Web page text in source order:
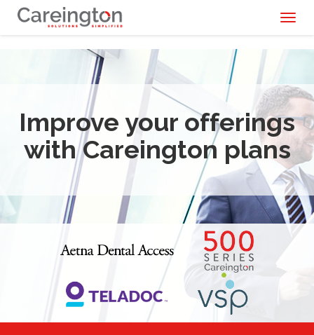
Improve your offerings
with Careington plans